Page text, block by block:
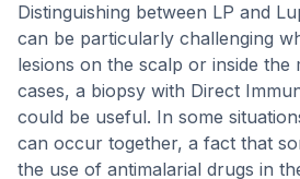
Distinguishing between LP and
can be particularly challenging
lesions on the scalp or inside the
cases, a biopsy with Direct
could be useful. In some
can occur together, a fact that
the use of antimalarial drugs in